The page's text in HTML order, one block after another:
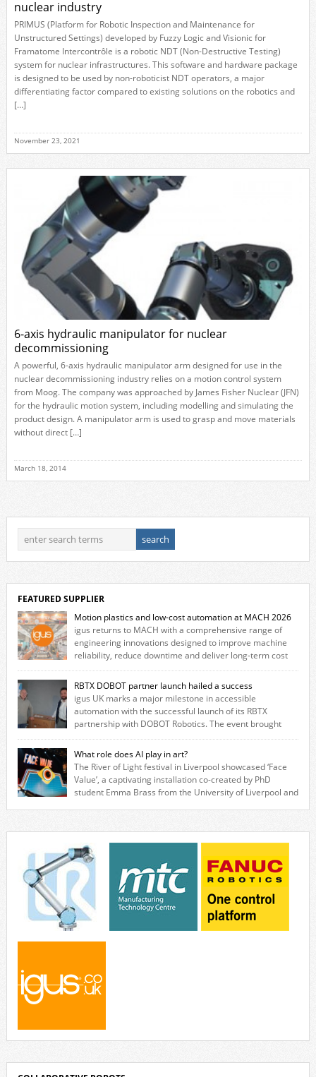
nuclear industry
PRIMUS (Platform for Robotic Inspection and Maintenance for
Unstructured Settings) developed by Fuzzy Logic and Visionic for
Framatome Intercontrôle is a robotic NDT (Non-Destructive Testing)
system for nuclear infrastructures. This software and hardware package
is designed to be used by non-roboticist NDT operators, a major
differentiating factor compared to existing solutions on the robotics and
[…]
November 23, 2021
6-axis hydraulic manipulator for nuclear
decommissioning
A powerful, 6-axis hydraulic manipulator arm designed for use in the
nuclear decommissioning industry relies on a motion control system
from Moog. The company was approached by James Fisher Nuclear (JFN)
for the hydraulic motion system, including modelling and simulating the
product design. A manipulator arm is used to grasp and move materials
without direct […]
March 18, 2014
FEATURED SUPPLIER
Motion plastics and low-cost automation at MACH 2026
igus returns to MACH with a comprehensive range of
engineering innovations designed to improve machine
reliability, reduce downtime and deliver long‑term cost
savings for manufacturers across all industry. With the UK operation
based in Northampton, igus develops lubrication‑free motion plastics
that replace traditional metal components, increasing performance
while eliminating the need for grease and maintenance. […]
RBTX DOBOT partner launch hailed a success
igus UK marks a major milestone in accessible
automation with the successful launch of its RBTX
partnership with DOBOT Robotics. The event brought
together engineers, system integrators, manufacturers and automation
specialists to explore how flexible robotic solutions can be deployed
quickly and cost-effectively, without the complexity traditionally
associated with industrial automation. Live demonstrations showcased
collaborative […]
What role does AI play in art?
The River of Light festival in Liverpool showcased ‘Face
Value’, a captivating installation co-created by PhD
student Emma Brass from the University of Liverpool and
invites visitors to confront how technology perceives and redefines